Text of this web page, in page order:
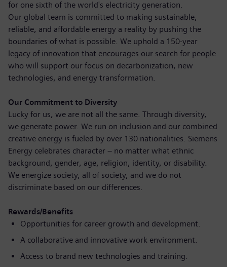
for one sixth of the world's electricity generation.
Our global team is committed to making sustainable,
reliable, and affordable energy a reality by pushing the
boundaries of what is possible. We uphold a 150-year
legacy of innovation that encourages our search for people
who will support our focus on decarbonization, new
technologies, and energy transformation.
Our Commitment to Diversity
Lucky for us, we are not all the same. Through diversity,
we generate power. We run on inclusion and our combined
creative energy is fueled by over 130 nationalities. Siemens
Energy celebrates character – no matter what ethnic
background, gender, age, religion, identity, or disability.
We energize society, all of society, and we do not
discriminate based on our differences.
Rewards/Benefits
Opportunities for career growth and development.
A collaborative and innovative work environment.
Access to brand new technologies and training.